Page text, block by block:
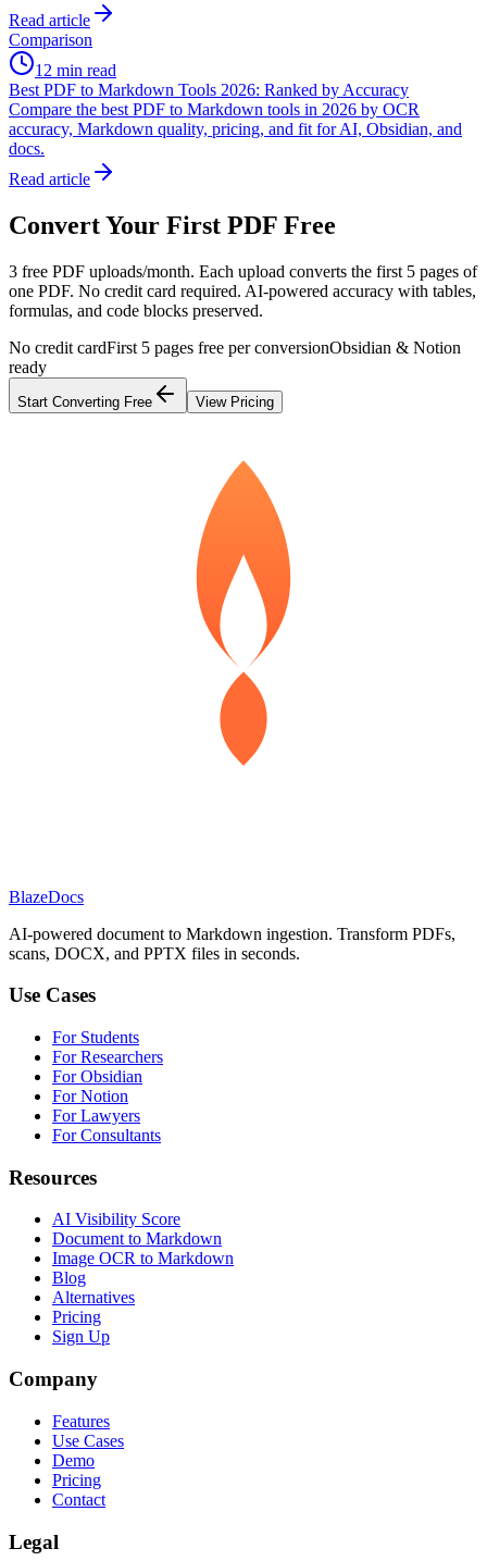
Read article
Comparison
12 min read
Best PDF to Markdown Tools 2026: Ranked by Accuracy
Compare the best PDF to Markdown tools in 2026 by OCR
accuracy, Markdown quality, pricing, and fit for AI, Obsidian, and
docs.
Read article
Convert Your First PDF Free
3 free PDF uploads/month. Each upload converts the first 5 pages of
one PDF. No credit card required. AI-powered accuracy with tables,
formulas, and code blocks preserved.
No credit cardFirst 5 pages free per conversionObsidian & Notion
ready
Start Converting Free View Pricing
BlazeDocs
AI-powered document to Markdown ingestion. Transform PDFs,
scans, DOCX, and PPTX files in seconds.
Use Cases
For Students
For Researchers
For Obsidian
For Notion
For Lawyers
For Consultants
Resources
AI Visibility Score
Document to Markdown
Image OCR to Markdown
Blog
Alternatives
Pricing
Sign Up
Company
Features
Use Cases
Demo
Pricing
Contact
Legal